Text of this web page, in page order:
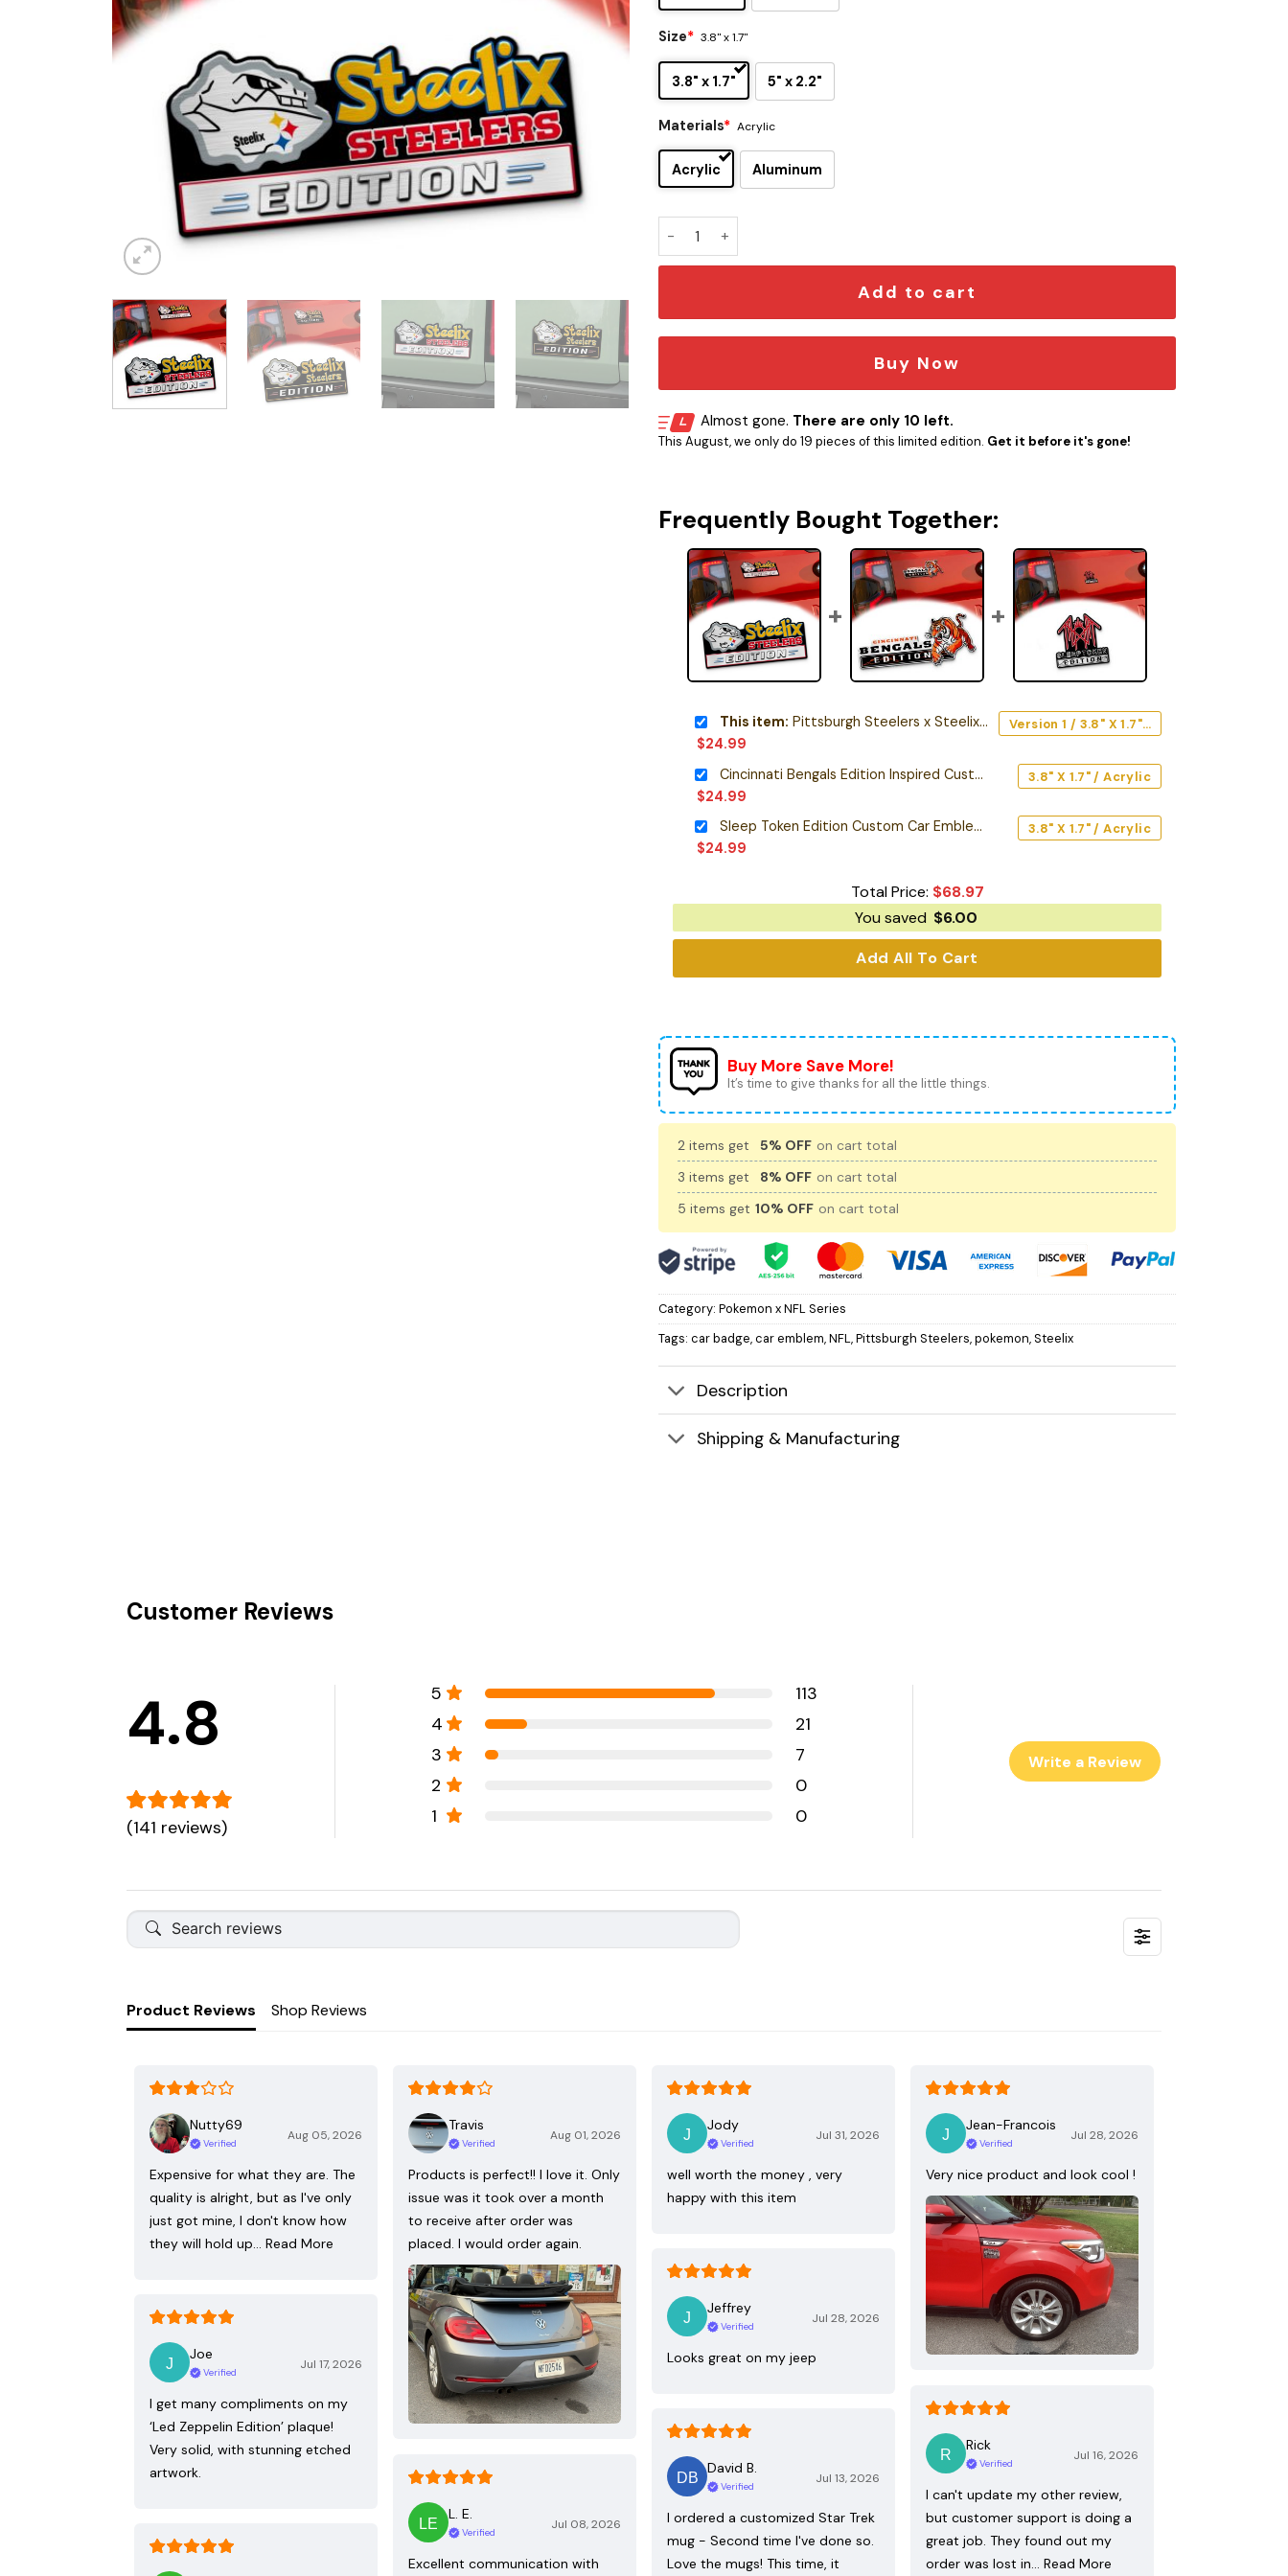
Size* 3.8" x 1.7"
3.8" x 1.7" 5" x 2.2"
Materials* Acrylic
Acrylic Aluminum
Add to cart
Buy Now
Almost gone. There are only 10 left.
This August, we only do 19 pieces of this limited edition. Get it before it's gone!
Frequently Bought Together:
This item: Pittsburgh Steelers x Steelix Edition Car Emblem
$24.99
Version 1 / 3.8" X 1.7" / Acrylic
Cincinnati Bengals Edition Inspired Custom Car Emblem Version 1
$24.99
3.8" X 1.7" / Acrylic
Sleep Token Edition Custom Car Emblem Version 2
$24.99
3.8" X 1.7" / Acrylic
Total Price: $68.97
You saved $6.00
Add All To Cart
Buy More Save More!
It’s time to give thanks for all the little things.
2 items get 5% OFF on cart total
3 items get
8% OFF on cart total
5 items get 10% OFF on cart total
Category: Pokemon x NFL Series
Tags: car badge,car emblem,NFL,Pittsburgh Steelers,pokemon,Steelix
Description
Shipping & Manufacturing
Customer Reviews
4.8
(141 reviews)
5
113
4
21
3
7
2
0
1
0
Write a Review
Product Reviews Shop Reviews
Nutty69
Verified
Aug 05, 2026
Expensive for what they are. The
quality is alright, but as I've only
just got mine, I don't know how
they will hold up… Read More
Travis
Verified
Aug 01, 2026
Products is perfect!! I love it. Only
issue was it took over a month
to receive after order was
placed. I would order again.
Jody
Verified
Jul 31, 2026
well worth the money , very
happy with this item
Jean-Francois
Verified
Jul 28, 2026
Very nice product and look cool !
Jeffrey
Verified
Jul 28, 2026
Looks great on my jeep
Joe
Verified
Jul 17, 2026
I get many compliments on my
‘Led Zeppelin Edition’ plaque!
Very solid, with stunning etched
artwork.
Rick
Verified
Jul 16, 2026
I can't update my other review,
but customer support is doing a
great job. They found out my
order was lost in… Read More
David B.
Verified
Jul 13, 2026
I ordered a customized Star Trek
mug - Second time I've done so.
Love the mugs! This time, it
L. E.
Verified
Jul 08, 2026
Excellent communication with